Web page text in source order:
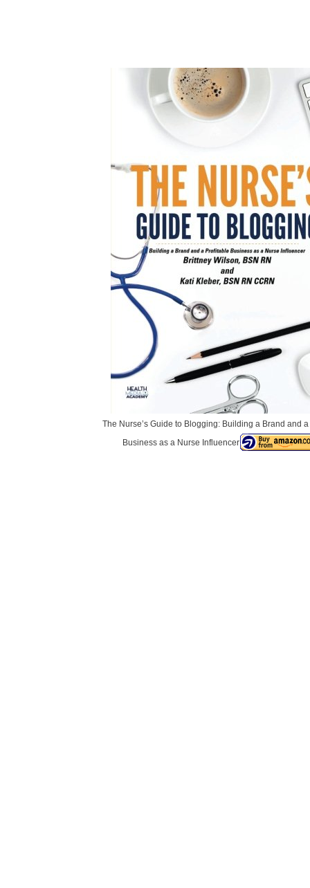
The Nurse’s Guide to Blogging: Building a Brand and
Business as a Nurse Influencer